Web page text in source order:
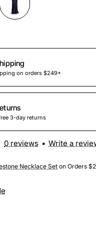
on orders $249+
3-day returns
Necklace Set on Orders
0 reviews • Write a